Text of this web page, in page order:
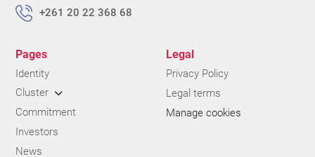
+261 20 22 368 68
Pages
Identity
Cluster
Commitment
Investors
News
Legal
Privacy Policy
Legal terms
Manage cookies